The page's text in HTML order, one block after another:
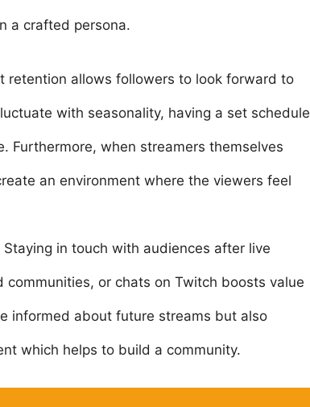
a crafted persona.
retention allows followers to look forward to
with seasonality, having a set schedule
Furthermore, when streamers themselves
an environment where the viewers feel
Staying in touch with audiences after live
communities, or chats on Twitch boosts value
informed about future streams but also
which helps to build a community.